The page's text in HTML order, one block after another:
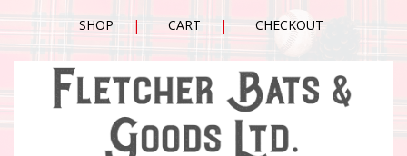
SHOP CART CHECKOUT